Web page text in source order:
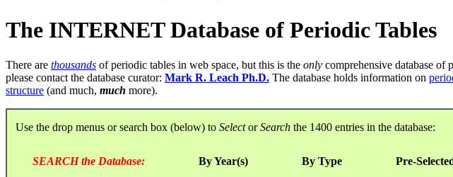
The INTERNET Database of Periodic Tables
There are thousands of periodic tables in web space, but this is the only comprehensive database of
please contact the database curator: Mark R. Leach Ph.D. The database holds information on
structure (and much, much more).
Use the drop menus or search box (below) to SelectorSearch the 1400 entries in the database:
SEARCH the Database: By Year(s) By Type Pre-